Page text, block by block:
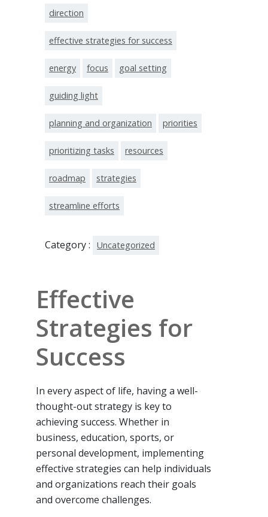
direction
effective strategies for success
energy focus goal setting
guiding light
planning and organization priorities
prioritizing tasks resources
roadmap strategies
streamline efforts
Category : Uncategorized
Effective
Strategies for
Success
In every aspect of life, having a well-
thought-out strategy is key to
achieving success. Whether in
business, education, sports, or
personal development, implementing
effective strategies can help individuals
and organizations reach their goals
and overcome challenges.